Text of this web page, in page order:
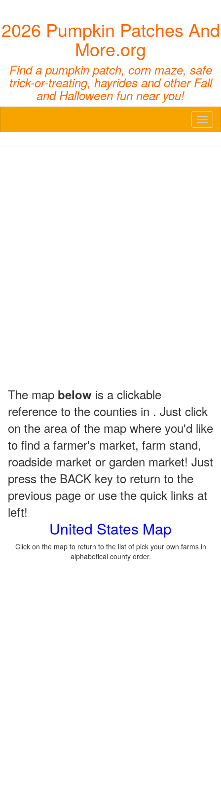
2026 Pumpkin Patches And
More.org
Find a pumpkin patch, corn maze, safe
trick-or-treating, hayrides and other Fall
and Halloween fun near you!
The map below is a clickable
reference to the counties in . Just click
on the area of the map where you'd like
to find a farmer's market, farm stand,
roadside market or garden market! Just
press the BACK key to return to the
previous page or use the quick links at
left!
United States Map
Click on the map to return to the list of pick your own farms in
alphabetical county order.